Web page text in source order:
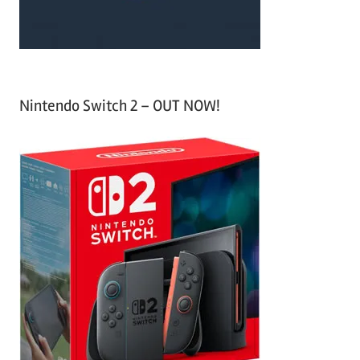
Nintendo Switch 2 – OUT NOW!